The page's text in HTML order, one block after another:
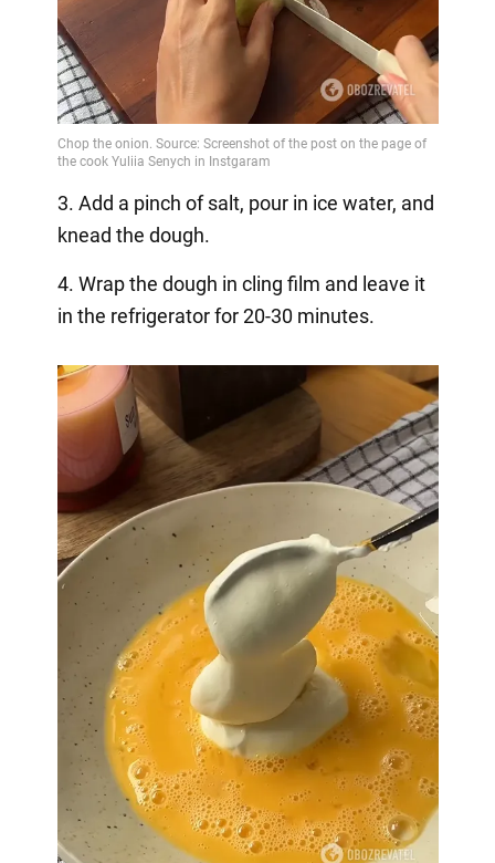
3. Add a pinch of salt, pour in ice water, and
knead the dough.
4. Wrap the dough in cling film and leave it
in the refrigerator for 20-30 minutes.